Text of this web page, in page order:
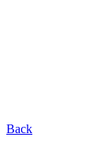
Back